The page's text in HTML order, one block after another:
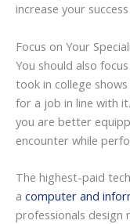
increase your
Focus on Your
You should also
took in college
for a job in line with
you are better
encounter while
The highest-paid
a computer and
professionals design